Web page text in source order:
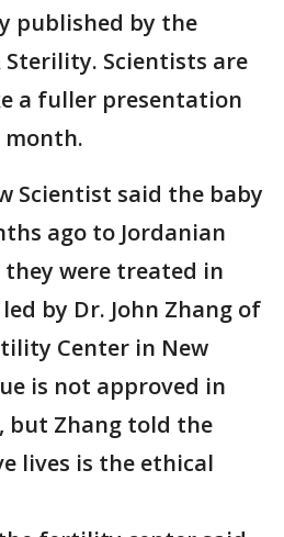
published by the
Scientists are
a fuller presentation
month.
Scientist said the baby
ago to Jordanian
were treated in
by Dr. John Zhang of
Center in New
is not approved in
but Zhang told the
lives is the ethical